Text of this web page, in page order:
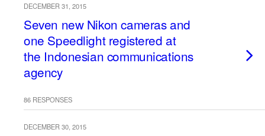
DECEMBER 31, 2015
Seven new Nikon cameras and
one Speedlight registered at
the Indonesian communications
agency
86 RESPONSES
DECEMBER 30, 2015